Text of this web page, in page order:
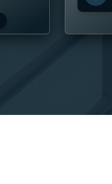
out of rentals”
LEARN